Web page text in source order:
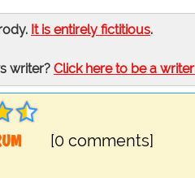
It is entirely fictitious.
writer? Click here to be a
[0 comments]